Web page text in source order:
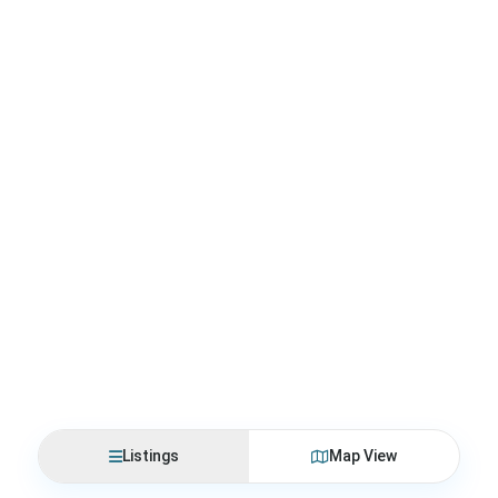
Listings Map View